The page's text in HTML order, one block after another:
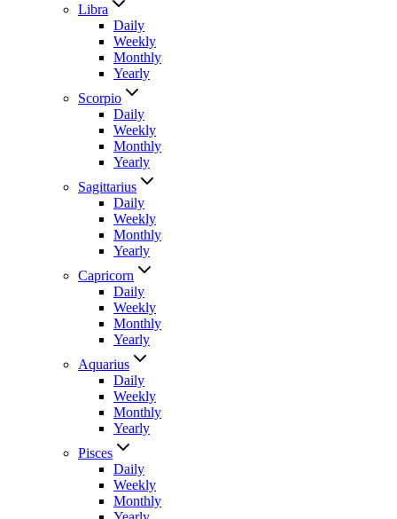
Libra
Daily
Weekly
Monthly
Yearly
Scorpio
Daily
Weekly
Monthly
Yearly
Sagittarius
Daily
Weekly
Monthly
Yearly
Capricorn
Daily
Weekly
Monthly
Yearly
Aquarius
Daily
Weekly
Monthly
Yearly
Pisces
Daily
Weekly
Monthly